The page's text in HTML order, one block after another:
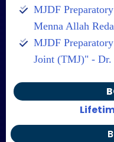
MJDF
Menna Allah Reda
MJDF
Joint (TMJ)" - Dr.